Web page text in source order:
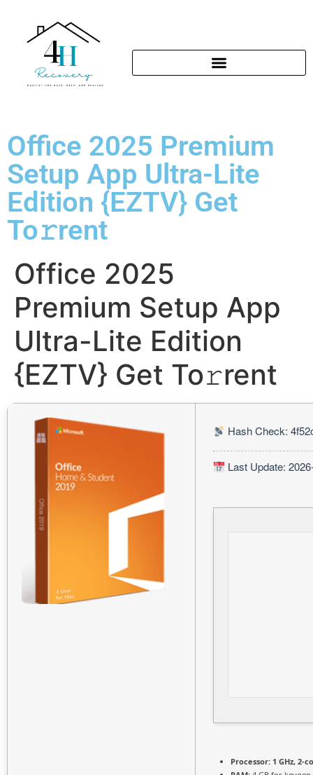
Office 2025 Premium
Setup App Ultra-Lite
Edition {EZTV} Get
To𝚛rent
Office 2025
Premium Setup App
Ultra-Lite Edition
{EZTV} Get To𝚛rent
Hash Check:
Last Update:
Processor: 1 GHz, 2-